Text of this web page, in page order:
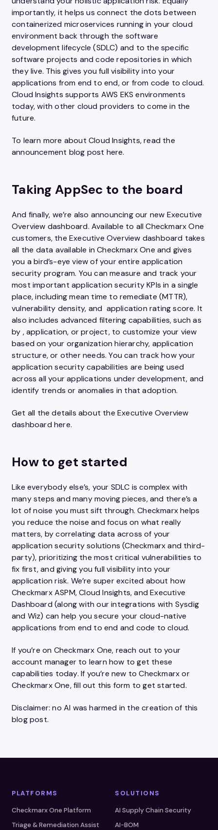
importantly, it helps us connect the dots between
containerized microservices running in your cloud
environment back through the software
development lifecycle (SDLC) and to the specific
software projects and code repositories in which
they live. This gives you full visibility into your
applications from end to end, or from code to cloud.
Cloud Insights supports AWS EKS environments
today, with other cloud providers to come in the
future.
To learn more about Cloud Insights, read the
announcement blog post here.
Taking AppSec to the board
And finally, we’re also announcing our new Executive
Overview dashboard. Available to all Checkmarx One
customers, the Executive Overview dashboard takes
all the data available in Checkmarx One and gives
you a bird’s-eye view of your entire application
security program. You can measure and track your
most important application security KPIs in a single
place, including mean time to remediate (MTTR),
vulnerability density, and application rating score. It
also includes advanced filtering capabilities, such as
by , application, or project, to customize your view
based on your organization hierarchy, application
structure, or other needs. You can track how your
application security capabilities are being used
across all your applications under development, and
identify trends or anomalies in that adoption.
Get all the details about the Executive Overview
dashboard here.
How to get started
Like everybody else’s, your SDLC is complex with
many steps and many moving pieces, and there’s a
lot of noise you must sift through. Checkmarx helps
you reduce the noise and focus on what really
matters, by correlating data across of your
application security solutions (Checkmarx and third-
party), prioritizing the most critical vulnerabilities to
fix first, and giving you full visibility into your
application risk. We’re super excited about how
Checkmarx ASPM, Cloud Insights, and Executive
Dashboard (along with our integrations with Sysdig
and Wiz) can help you secure your cloud-native
applications from end to end and code to cloud.
If you’re on Checkmarx One, reach out to your
account manager to learn how to get these
capabilities today. If you’re new to Checkmarx or
Checkmarx One, fill out this form to get started.
Disclaimer: no AI was harmed in the creation of this
blog post.
PLATFORMS
Checkmarx One Platform
Triage & Remediation Assist
SOLUTIONS
AI Supply Chain Security
AI-BOM